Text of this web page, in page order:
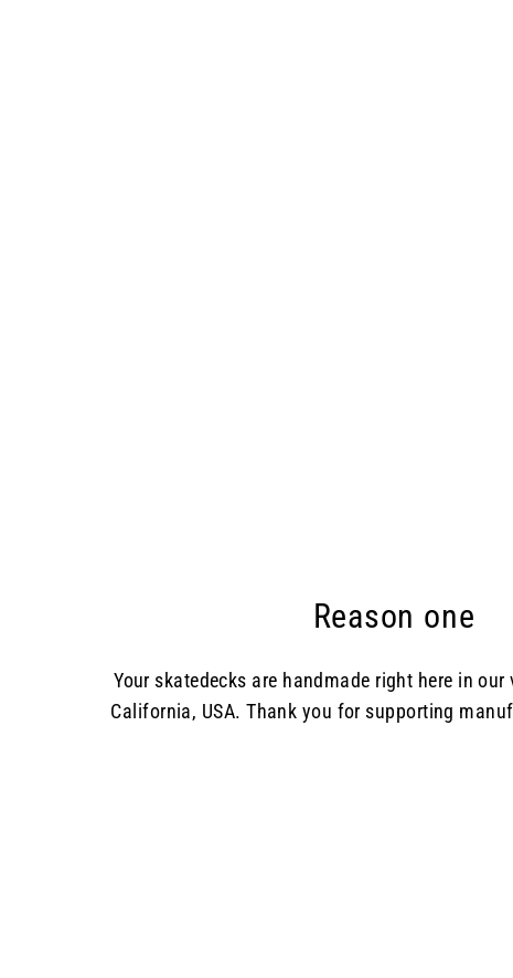
Reason one
Your skatedecks are handmade right here in our
California, USA. Thank you for supporting